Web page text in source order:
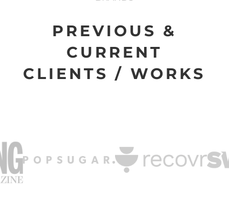
PREVIOUS &
CURRENT
CLIENTS / WORKS